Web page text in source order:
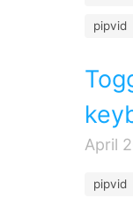
pipvid
April
pipvid